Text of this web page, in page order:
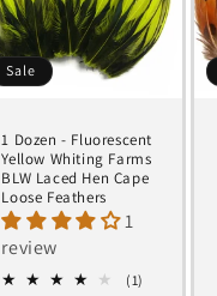
Sale
1 Dozen - Fluorescent
Yellow Whiting Farms
BLW Laced Hen Cape
Loose Feathers
1
review
(1)